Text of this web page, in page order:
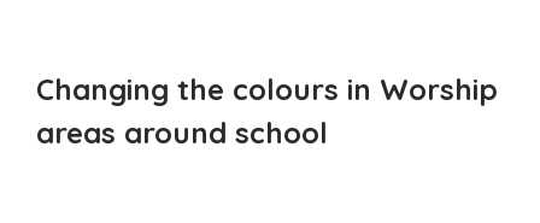
Changing the colours in Worship
areas around school